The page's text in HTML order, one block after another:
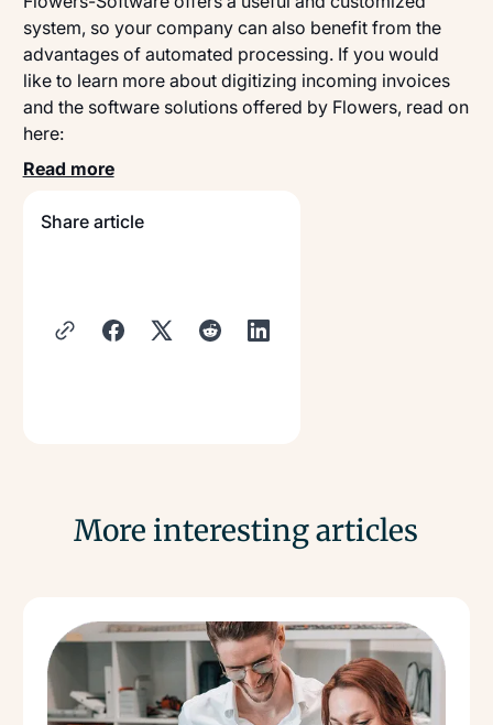
system, so your company can also benefit from the
advantages of automated processing. If you would
like to learn more about digitizing incoming invoices
and the software solutions offered by Flowers, read on
here:
Read more
Share article
More interesting articles
Read more